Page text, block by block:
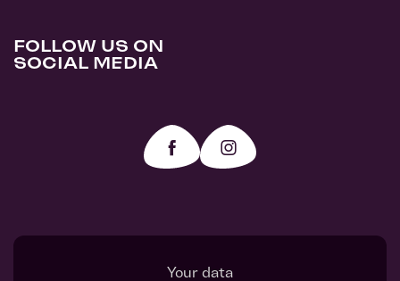
FOLLOW US ON
SOCIAL MEDIA
Your data